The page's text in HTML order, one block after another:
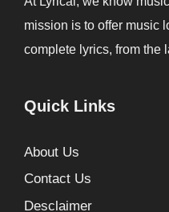
mission is to offer music
complete lyrics, from the
Quick Links
About Us
Contact Us
Desclaimer